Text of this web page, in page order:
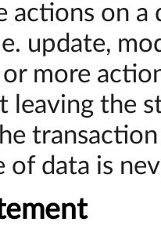
actions on a
update,
or more
leaving the
of data is